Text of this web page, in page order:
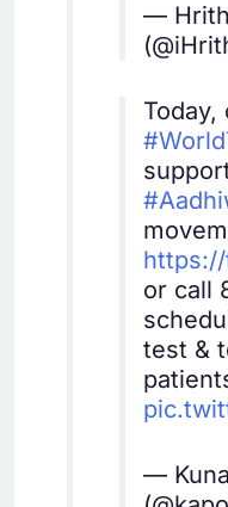
—
Today,
or call
test &
—